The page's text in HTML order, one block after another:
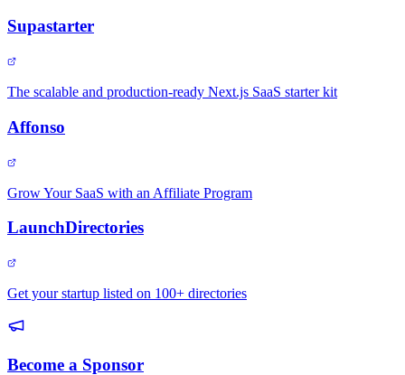
Supastarter
The scalable and production-ready Next.js SaaS starter kit
Affonso
Grow Your SaaS with an Affiliate Program
LaunchDirectories
Get your startup listed on 100+ directories
Become a Sponsor